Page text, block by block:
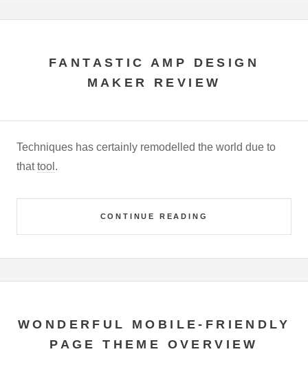
FANTASTIC AMP DESIGN
MAKER REVIEW
Techniques has certainly remodelled the world due to
thattool .
CONTINUE READING
WONDERFUL MOBILE-FRIENDLY
PAGE THEME OVERVIEW